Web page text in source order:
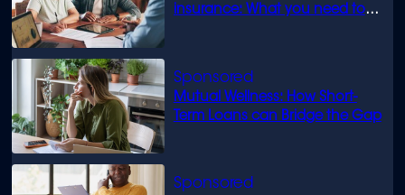
insurance: What you need to
Mutual Wellness: How Short-
Term Loans can Bridge the Gap